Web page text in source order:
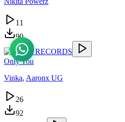
11
90
Only You
Vinka, Aaronx UG
26
92